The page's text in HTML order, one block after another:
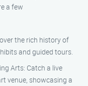
a few
the rich history of
and guided tours.
Arts: Catch a live
venue, showcasing a